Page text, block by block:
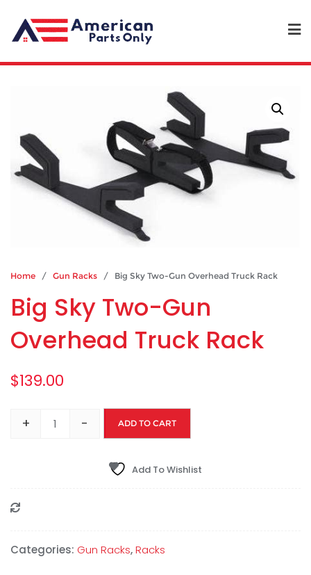
Home / Gun Racks / Big Sky Two-Gun Overhead Truck Rack
Big Sky Two-Gun
Overhead Truck Rack
$139.00
+ - ADD TO CART
Add To Wishlist
Categories: Gun Racks,Racks